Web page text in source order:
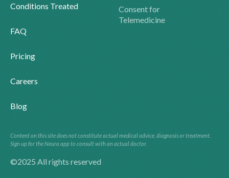
Conditions Treated
FAQ
Pricing
Careers
Blog
Consent for
Telemedicine
Content on this site does not constitute actual medical advice, diagnosis or treatment.
Sign up for the Neura app to consult with an actual doctor.
©2025 All rights reserved